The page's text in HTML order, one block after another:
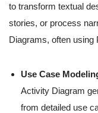
to transform textual
stories, or process
Diagrams, often using
Use Case
Activity Diagram
from detailed use